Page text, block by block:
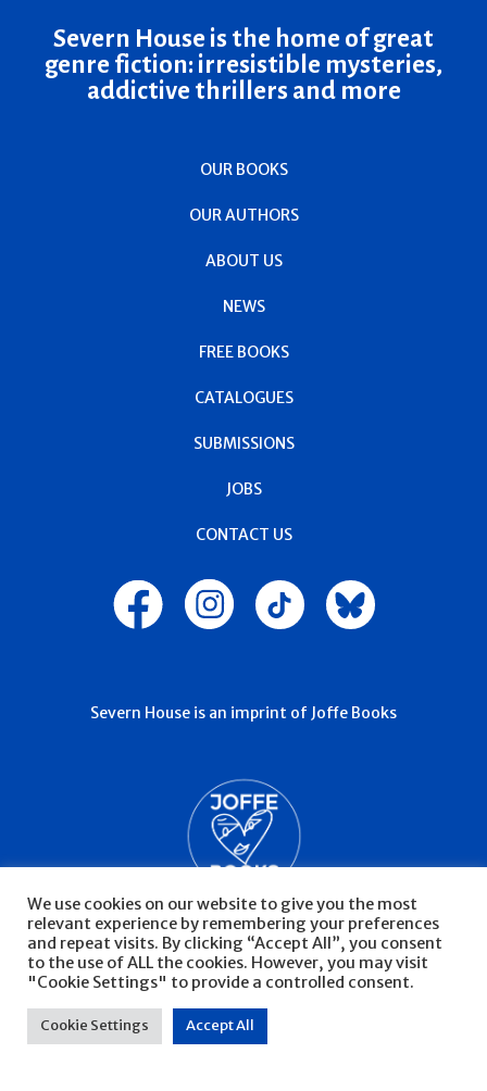
Severn House is the home of great
genre fiction: irresistible mysteries,
addictive thrillers and more
OUR BOOKS
OUR AUTHORS
ABOUT US
NEWS
FREE BOOKS
CATALOGUES
SUBMISSIONS
JOBS
CONTACT US
Severn House is an imprint of Joffe Books
© Severn House 2026 Privacy Policy
We use cookies on our website to give you the most
relevant experience by remembering your preferences
and repeat visits. By clicking “Accept All”, you consent
to the use of ALL the cookies. However, you may visit
"Cookie Settings" to provide a controlled consent.
Cookie Settings Accept All